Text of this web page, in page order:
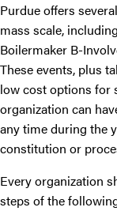
Purdue offers
mass scale,
Boilermaker B-
These events, plus
low cost options for
organization can
any time during the
constitution or
Every organization
steps of the